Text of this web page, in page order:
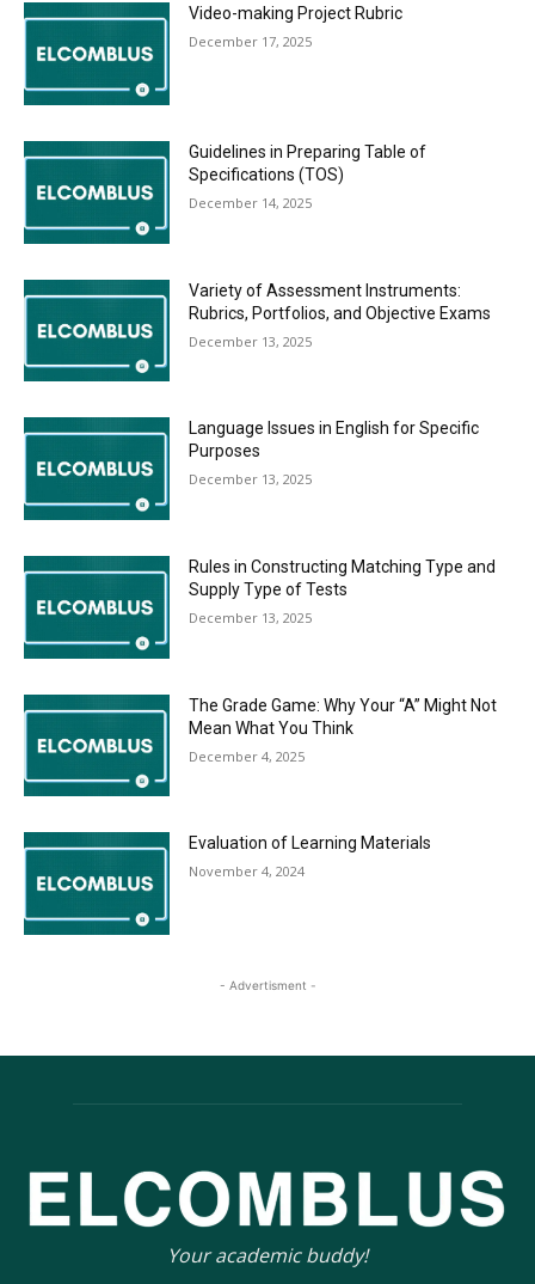
Video-making Project Rubric
December 17, 2025
Guidelines in Preparing Table of
Specifications (TOS)
December 14, 2025
Variety of Assessment Instruments:
Rubrics, Portfolios, and Objective Exams
December 13, 2025
Language Issues in English for Specific
Purposes
December 13, 2025
Rules in Constructing Matching Type and
Supply Type of Tests
December 13, 2025
The Grade Game: Why Your “A” Might Not
Mean What You Think
December 4, 2025
Evaluation of Learning Materials
November 4, 2024
- Advertisment -
Your academic buddy!